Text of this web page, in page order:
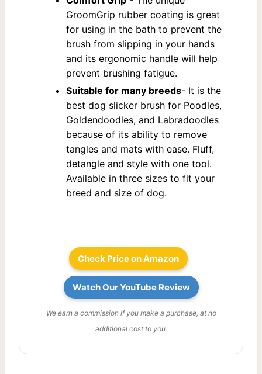
GroomGrip rubber coating is great
for using in the bath to prevent the
brush from slipping in your hands
and its ergonomic handle will help
prevent brushing fatigue.
Suitable for many breeds- It is the
best dog slicker brush for Poodles,
Goldendoodles, and Labradoodles
because of its ability to remove
tangles and mats with ease. Fluff,
detangle and style with one tool.
Available in three sizes to fit your
breed and size of dog.
Check Price on Amazon
Watch Our YouTube Review
We earn a commission if you make a purchase, at no
additional cost to you.